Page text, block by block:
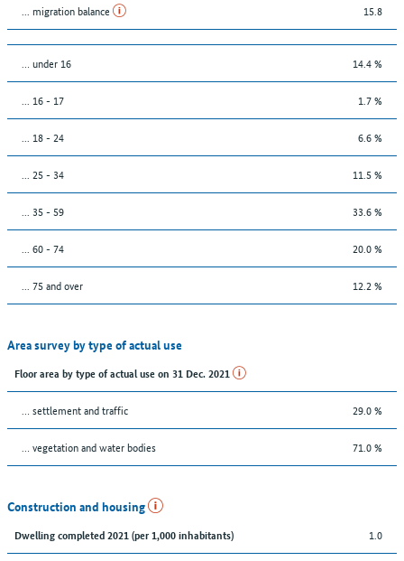
... migration balance 15.8
… under 16 14.4 %
... 16 - 17 1.7 %
... 18 - 24 6.6 %
... 25 - 34 11.5 %
... 35 - 59 33.6 %
... 60 - 74 20.0 %
... 75 and over 12.2 %
Area survey by type of actual use
Floor area by type of actual use on 31 Dec. 2021
… settlement and traffic 29.0 %
… vegetation and water bodies 71.0 %
Construction and housing
Dwelling completed 2021 (per 1,000 inhabitants) 1.0